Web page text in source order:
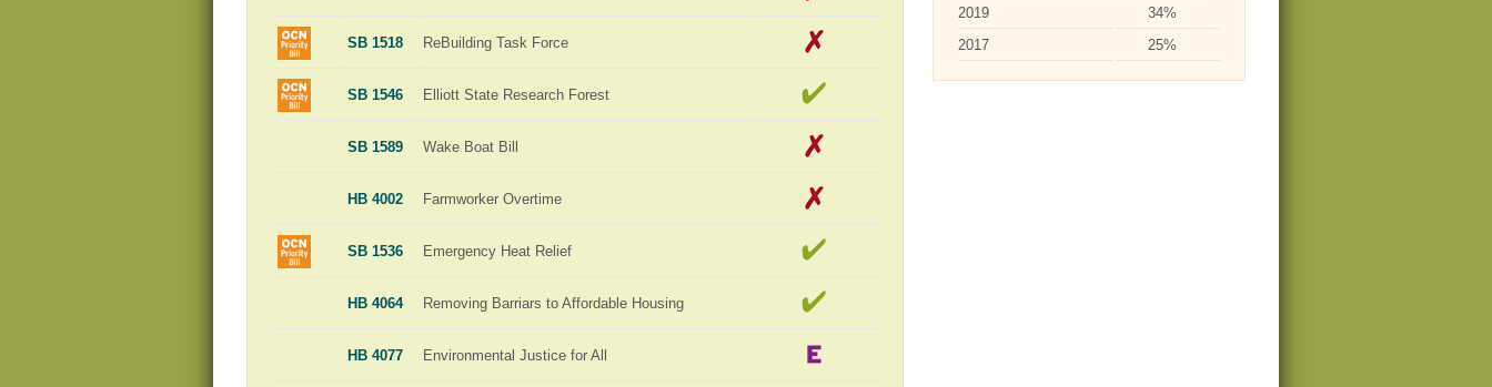
SB 1518 ReBuilding Task Force
SB 1546 Elliott State Research Forest
SB 1589 Wake Boat Bill
HB 4002 Farmworker Overtime
SB 1536 Emergency Heat Relief
HB 4064 Removing Barriars to Affordable Housing
HB 4077 Environmental Justice for All
2019
34%
2017
25%